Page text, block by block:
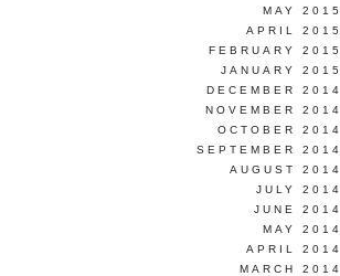
MAY 2015
APRIL 2015
FEBRUARY 2015
JANUARY 2015
DECEMBER 2014
NOVEMBER 2014
OCTOBER 2014
SEPTEMBER 2014
AUGUST 2014
JULY 2014
JUNE 2014
MAY 2014
APRIL 2014
MARCH 2014